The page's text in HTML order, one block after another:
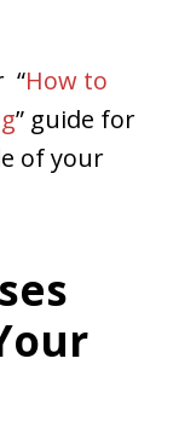
“How to
” guide for
of your